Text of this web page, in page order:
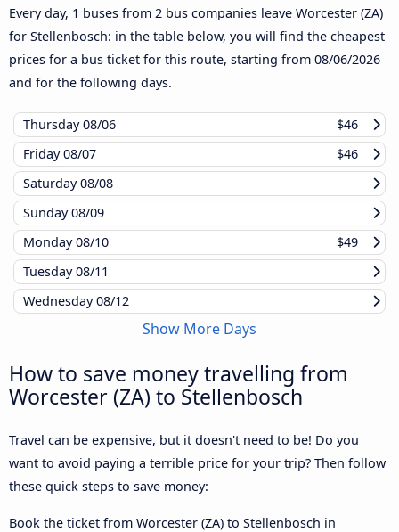
Every day, 1 buses from 2 bus companies leave Worcester (ZA)
for Stellenbosch: in the table below, you will find the cheapest
prices for a bus ticket for this route, starting from 08/06/2026
and for the following days.
Thursday08/06
$46
Friday08/07
$46
Saturday08/08
Sunday08/09
Monday08/10
$49
Tuesday08/11
Wednesday08/12
Show More Days
How to save money travelling from
Worcester (ZA) to Stellenbosch
Travel can be expensive, but it doesn't need to be! Do you
want to avoid paying a terrible price for your trip? Then follow
these quick steps to save money:
Book the ticket from Worcester (ZA) to Stellenbosch in